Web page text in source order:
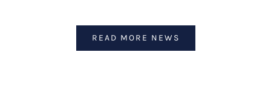
READ MORE NEWS